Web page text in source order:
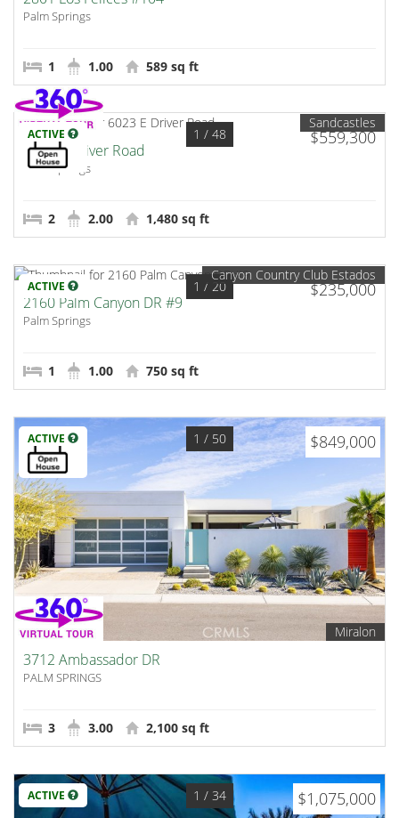
Palm Springs
1 1.00 589 sq ft
ACTIVE $559,300
1 / 48
Sandcastles
6023 E Driver Road
Palm Springs
2 2.00 1,480 sq ft
ACTIVE $235,000
1 / 20
Canyon Country Club Estados
2160 Palm Canyon DR #9
Palm Springs
1 1.00 750 sq ft
ACTIVE $849,000
1 / 50
Miralon
3712 Ambassador DR
PALM SPRINGS
3 3.00 2,100 sq ft
ACTIVE $1,075,000
1 / 34